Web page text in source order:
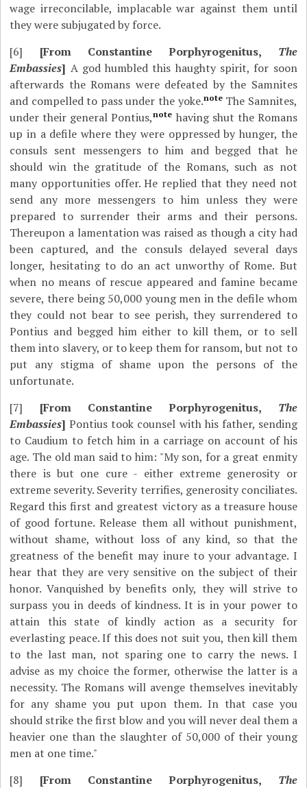
wage irreconcilable, implacable war against them until
they were subjugated by force.
[6]
[From Constantine Porphyrogenitus, The
Embassies] A god humbled this haughty spirit, for soon
afterwards the Romans were defeated by the Samnites
and compelled to pass under the yoke.noteThe Samnites,
under their general Pontius,note having shut the Romans
up in a defile where they were oppressed by hunger, the
consuls sent messengers to him and begged that he
should win the gratitude of the Romans, such as not
many opportunities offer. He replied that they need not
send any more messengers to him unless they were
prepared to surrender their arms and their persons.
Thereupon a lamentation was raised as though a city had
been captured, and the consuls delayed several days
longer, hesitating to do an act unworthy of Rome. But
when no means of rescue appeared and famine became
severe, there being 50,000 young men in the defile whom
they could not bear to see perish, they surrendered to
Pontius and begged him either to kill them, or to sell
them into slavery, or to keep them for ransom, but not to
put any stigma of shame upon the persons of the
unfortunate.
[7]
[From Constantine Porphyrogenitus, The
Embassies]Pontius took counsel with his father, sending
to Caudium to fetch him in a carriage on account of his
age. The old man said to him: "My son, for a great enmity
there is but one cure - either extreme generosity or
extreme severity. Severity terrifies, generosity conciliates.
Regard this first and greatest victory as a treasure house
of good fortune. Release them all without punishment,
without shame, without loss of any kind, so that the
greatness of the benefit may inure to your advantage. I
hear that they are very sensitive on the subject of their
honor. Vanquished by benefits only, they will strive to
surpass you in deeds of kindness. It is in your power to
attain this state of kindly action as a security for
everlasting peace. If this does not suit you, then kill them
to the last man, not sparing one to carry the news. I
advise as my choice the former, otherwise the latter is a
necessity. The Romans will avenge themselves inevitably
for any shame you put upon them. In that case you
should strike the first blow and you will never deal them a
heavier one than the slaughter of 50,000 of their young
men at one time."
[8]
[From Constantine Porphyrogenitus, The